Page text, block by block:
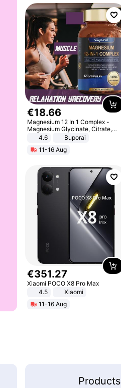
€18.66
Magnesium 12 In 1 Complex -
Magnesium Glycinate, Citrate,
Malate, L-Threonate
4.6
Buporai
11-16 Aug
€351.27
Xiaomi POCO X8 Pro Max
4.5
Xiaomi
11-16 Aug